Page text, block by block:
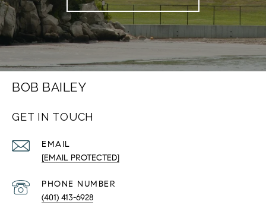
BOB BAILEY
GET IN TOUCH
EMAIL
[EMAIL PROTECTED]
PHONE NUMBER
(401) 413-6928